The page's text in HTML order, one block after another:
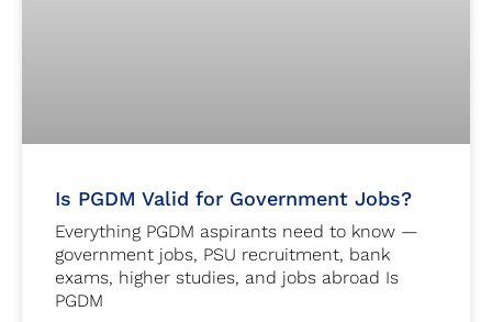
Is PGDM Valid for Government Jobs?
Everything PGDM aspirants need to know —
government jobs, PSU recruitment, bank
exams, higher studies, and jobs abroad Is
PGDM